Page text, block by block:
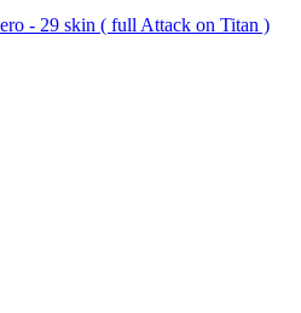
- 29 skin ( full Attack on Titan )